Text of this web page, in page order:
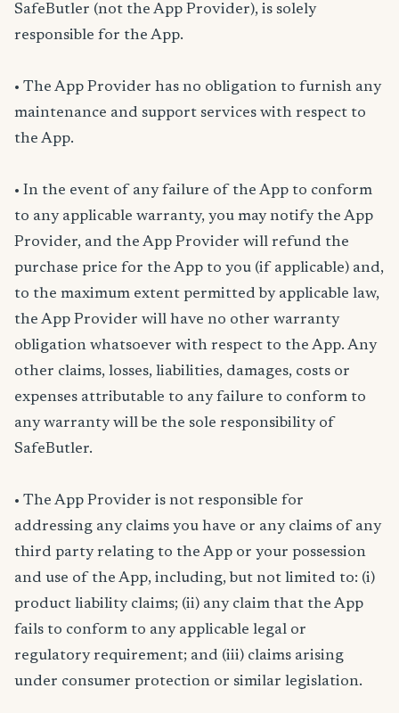
SafeButler (not the App Provider), is solely
responsible for the App.
• The App Provider has no obligation to furnish any
maintenance and support services with respect to
the App.
• In the event of any failure of the App to conform
to any applicable warranty, you may notify the App
Provider, and the App Provider will refund the
purchase price for the App to you (if applicable) and,
to the maximum extent permitted by applicable law,
the App Provider will have no other warranty
obligation whatsoever with respect to the App. Any
other claims, losses, liabilities, damages, costs or
expenses attributable to any failure to conform to
any warranty will be the sole responsibility of
SafeButler.
• The App Provider is not responsible for
addressing any claims you have or any claims of any
third party relating to the App or your possession
and use of the App, including, but not limited to: (i)
product liability claims; (ii) any claim that the App
fails to conform to any applicable legal or
regulatory requirement; and (iii) claims arising
under consumer protection or similar legislation.